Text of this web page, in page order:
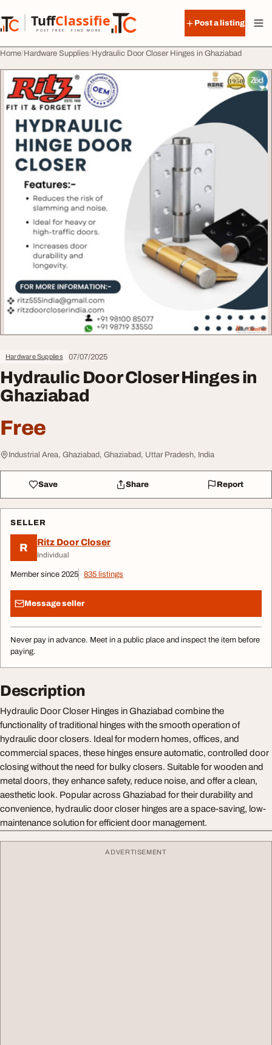
TuffClassified
POST FREE. FIND MORE.
TuffClassified
Post a listing
Home Hardware Supplies Hydraulic Door Closer Hinges in Ghaziabad
Hardware Supplies 07/07/2025
Hydraulic Door Closer Hinges in
Ghaziabad
Free
Industrial Area, Ghaziabad, Ghaziabad, Uttar Pradesh, India
Save Share Report
SELLER
R Ritz Door Closer
Individual
Member since 2025 835 listings
Message seller
Never pay in advance. Meet in a public place and inspect the item before
paying.
Description
Hydraulic Door Closer Hinges in Ghaziabad combine the
functionality of traditional hinges with the smooth operation of
hydraulic door closers. Ideal for modern homes, offices, and
commercial spaces, these hinges ensure automatic, controlled door
closing without the need for bulky closers. Suitable for wooden and
metal doors, they enhance safety, reduce noise, and offer a clean,
aesthetic look. Popular across Ghaziabad for their durability and
convenience, hydraulic door closer hinges are a space-saving, low-
maintenance solution for efficient door management.
ADVERTISEMENT